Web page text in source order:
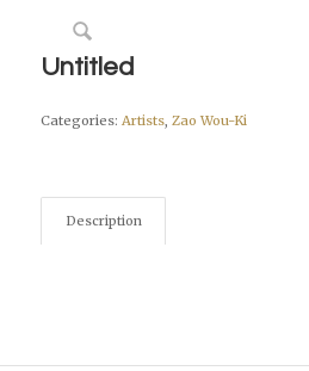
Untitled
Categories: Artists, Zao Wou-Ki
Description